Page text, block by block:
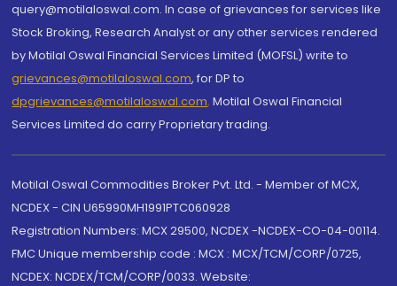
query@motilaloswal.com. In case of grievances for services like
Stock Broking, Research Analyst or any other services rendered
by Motilal Oswal Financial Services Limited (MOFSL) write to
grievances@motilaloswal.com, for DP to
dpgrievances@motilaloswal.com, Motilal Oswal Financial
Services Limited do carry Proprietary trading.
Motilal Oswal Commodities Broker Pvt. Ltd. - Member of MCX,
NCDEX - CIN U65990MH1991PTC060928
Registration Numbers: MCX 29500, NCDEX -NCDEX-CO-04-00114.
FMC Unique membership code : MCX : MCX/TCM/CORP/0725,
NCDEX: NCDEX/TCM/CORP/0033. Website: